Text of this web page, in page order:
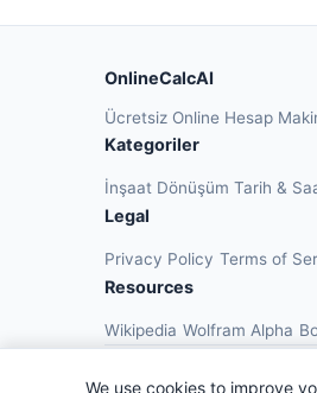
We use cookies to improve
OnlineCalcAI
Ücretsiz Online Hesap
Kategoriler
İnşaat Dönüşüm Tarih &
Legal
Privacy Policy Terms of
Resources
Wikipedia Wolfram Alpha